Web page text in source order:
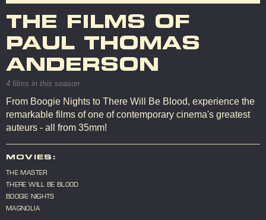
THE FILMS OF
PAUL THOMAS
ANDERSON
4 films in this season
From Boogie Nights to There Will Be Blood, experience the
remarkable films of one of contemporary cinema's greatest
auteurs - all from 35mm!
MOVIES:
THE MASTER
THERE WILL BE BLOOD
BOOGIE NIGHTS
MAGNOLIA